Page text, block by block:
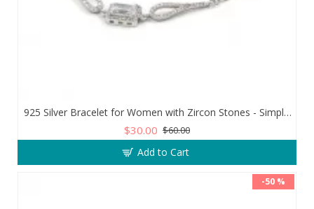
925 Silver Bracelet for Women with Zircon Stones - Simple and Exquisite Design
$30.00 $60.00
Add to Cart
-50 %